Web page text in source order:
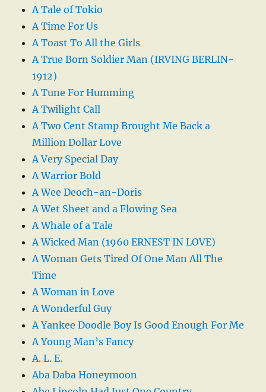
A Tale of Tokio
A Time For Us
A Toast To All the Girls
A True Born Soldier Man (IRVING BERLIN-
1912)
A Tune For Humming
A Twilight Call
A Two Cent Stamp Brought Me Back a
Million Dollar Love
A Very Special Day
A Warrior Bold
A Wee Deoch-an-Doris
A Wet Sheet and a Flowing Sea
A Whale of a Tale
A Wicked Man (1960 ERNEST IN LOVE)
A Woman Gets Tired Of One Man All The
Time
A Woman in Love
A Wonderful Guy
A Yankee Doodle Boy Is Good Enough For Me
A Young Man’s Fancy
A. L. E.
Aba Daba Honeymoon